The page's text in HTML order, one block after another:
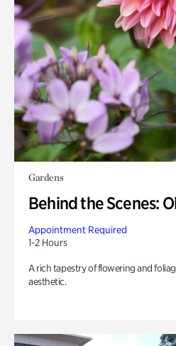
Gardens
Behind the Scenes:
Appointment Required
1-2 Hours
A rich tapestry of flowering and
aesthetic.